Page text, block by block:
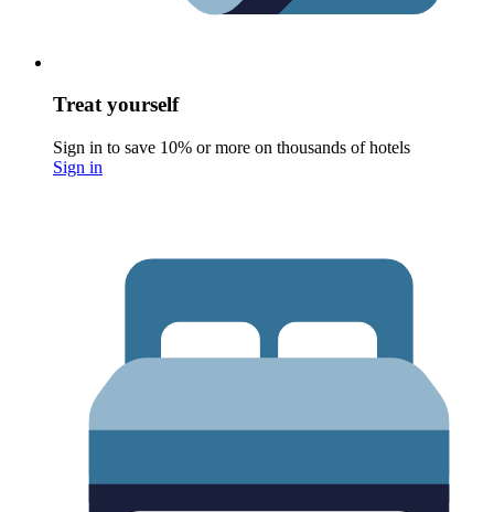
Treat yourself
Sign in to save 10% or more on thousands of hotels
Sign in